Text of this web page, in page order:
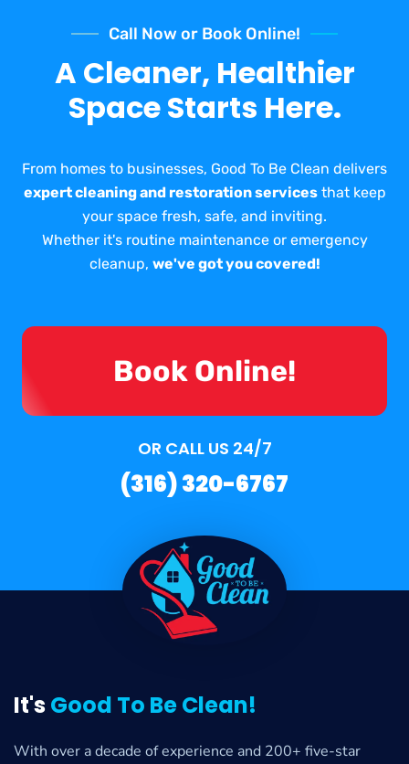
Call Now or Book Online!
A Cleaner, Healthier
Space Starts Here.
From homes to businesses, Good To Be Clean delivers
expert cleaning and restoration servicesthat keep
your space fresh, safe, and inviting.
Whether it's routine maintenance or emergency
cleanup, we've got you covered!
Book Online!
OR CALL US 24/7
(316) 320-6767
It'sGood To Be Clean!
With over a decade of experience and 200+ five-star